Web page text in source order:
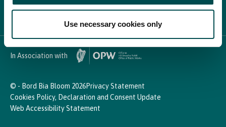
Use necessary cookies only
In Association with
© - Bord Bia Bloom 2026Privacy Statement
Cookies Policy, Declaration and Consent Update
Web Accessibility Statement